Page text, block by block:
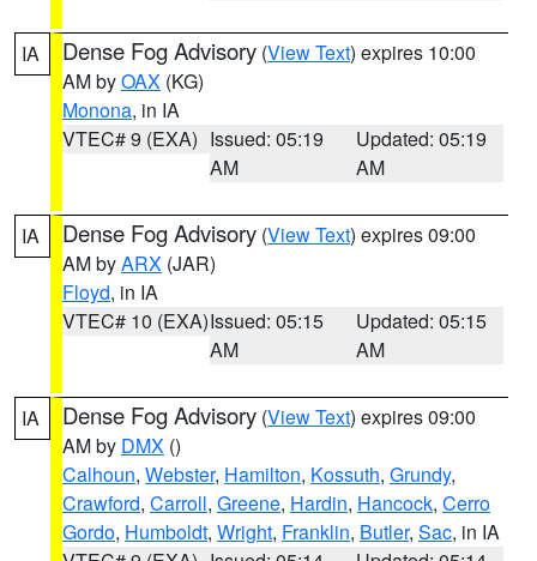
IA Dense Fog Advisory (View Text) expires 10:00
AM byOAX (KG)
Monona, in IA
VTEC# 9 (EXA) Issued: 05:19
AM
Updated: 05:19
AM
IA Dense Fog Advisory (View Text) expires 09:00
AM byARX (JAR)
Floyd, in IA
VTEC# 10 (EXA)Issued: 05:15
AM
Updated: 05:15
AM
IA Dense Fog Advisory (View Text) expires 09:00
AM by DMX ()
Calhoun, Webster, Hamilton, Kossuth, Grundy,
Crawford, Carroll, Greene, Hardin, Hancock, Cerro
Gordo, Humboldt, Wright, Franklin, Butler, Sac, in IA